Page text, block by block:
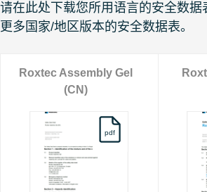
请在此处下载您所用语言的安全数据
更多国家/地区版本的安全数据表。
Roxtec Assembly Gel
(CN)
pdf